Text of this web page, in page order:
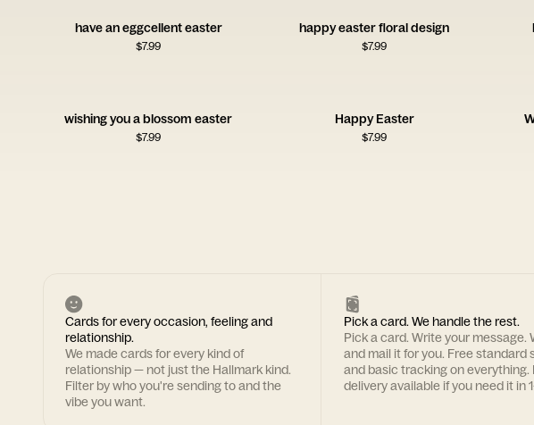
have an eggcellent easter
$7.99
happy easter floral design
$7.99
wishing you a blossom easter
$7.99
Happy Easter
$7.99
Cards for every occasion, feeling and
relationship.
We made cards for every kind of
relationship — not just the Hallmark kind.
Filter by who you're sending to and the
vibe you want.
Pick a card. We handle the rest.
Pick a card. Write your message.
and mail it for you. Free standard
and basic tracking on everything.
delivery available if you need it in